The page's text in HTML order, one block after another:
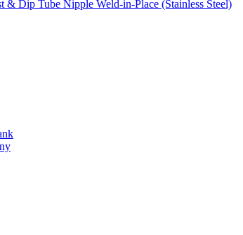
& Dip Tube Nipple Weld-in-Place (Stainless Steel)